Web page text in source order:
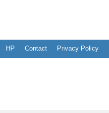
HP Contact Privacy Policy